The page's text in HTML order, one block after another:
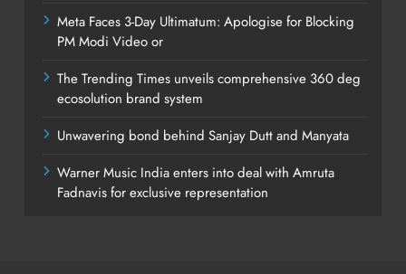
Meta Faces 3-Day Ultimatum: Apologise for Blocking
PM Modi Video or
The Trending Times unveils comprehensive 360 deg
ecosolution brand system
Unwavering bond behind Sanjay Dutt and Manyata
Warner Music India enters into deal with Amruta
Fadnavis for exclusive representation